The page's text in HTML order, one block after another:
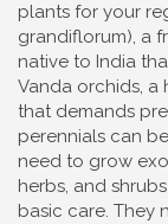
plants for your
grandiflorum), a
native to India
Vanda orchids, a
that demands
perennials can
need to grow
herbs, and
basic care. They